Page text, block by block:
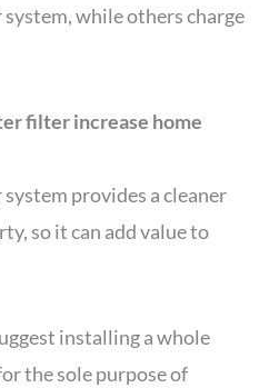
while others charge
filter increase home
provides a cleaner
so it can add value to
installing a whole
the sole purpose of